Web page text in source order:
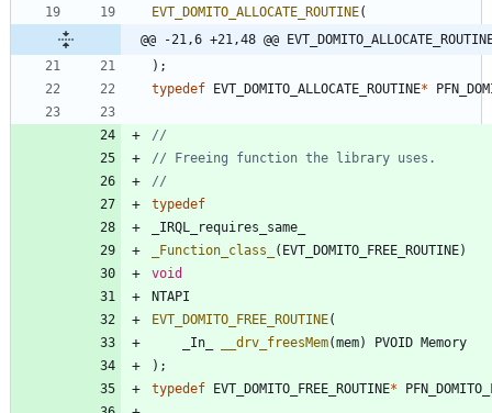
EVT_DOMITO_ALLOCATE_ROUTINE(
@@ -21,6 +21,48 @@
) ;
typedef EVT_DOMITO_ALLOCATE_ROUTINE*
typedef
_IRQL_requires_same_
_Function_class_
( EVT_DOMITO_FREE_ROUTINE)
void
NTAPI
EVT_DOMITO_FREE_ROUTINE(
_In_
__drv_freesMem(mem) PVOID Memory
) ;
typedef EVT_DOMITO_FREE_ROUTINE*